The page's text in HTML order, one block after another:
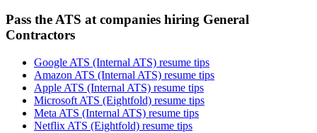
Pass the ATS at companies hiring General
Contractors
Google ATS (Internal ATS) resume tips
Amazon ATS (Internal ATS) resume tips
Apple ATS (Internal ATS) resume tips
Microsoft ATS (Eightfold) resume tips
Meta ATS (Internal ATS) resume tips
Netflix ATS (Eightfold) resume tips